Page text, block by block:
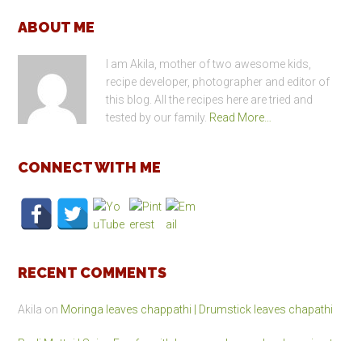
Footer
ABOUT ME
I am Akila, mother of two awesome kids,
recipe developer, photographer and editor of
this blog. All the recipes here are tried and
tested by our family. Read More…
CONNECT WITH ME
RECENT COMMENTS
Akila on Moringa leaves chappathi | Drumstick leaves chapathi